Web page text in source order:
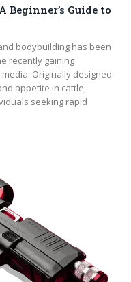
Beginner’s Guide to
bodybuilding has been
recently gaining
Originally designed
appetite in cattle,
seeking rapid